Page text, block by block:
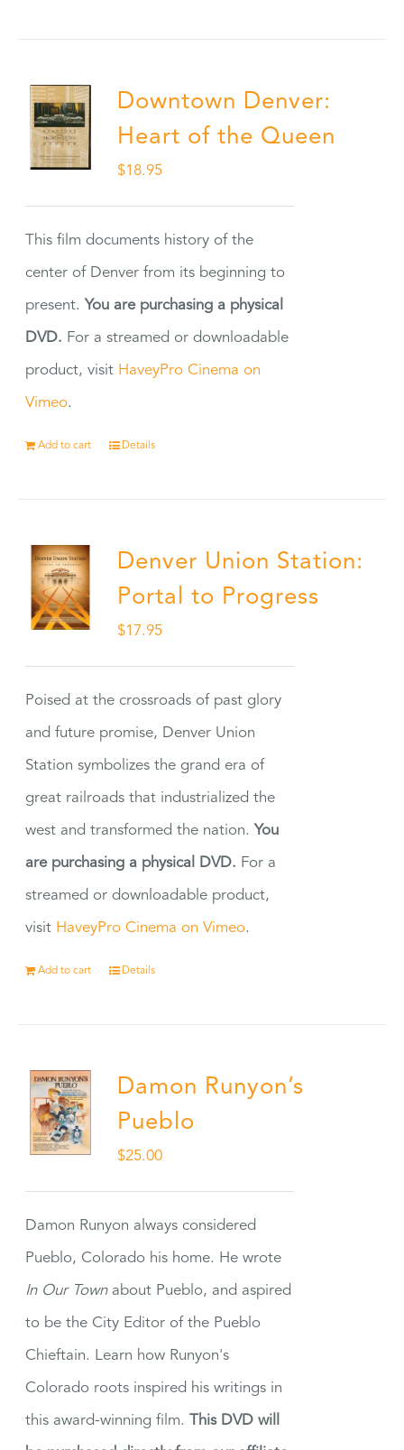
Downtown Denver:
Heart of the Queen
$18.95
This film documents history of the
center of Denver from its beginning to
present. You are purchasing a physical
DVD. For a streamed or downloadable
product, visit HaveyPro Cinema on
Vimeo.
Add to cart Details
Denver Union Station:
Portal to Progress
$17.95
Poised at the crossroads of past glory
and future promise, Denver Union
Station symbolizes the grand era of
great railroads that industrialized the
west and transformed the nation. You
are purchasing a physical DVD. For a
streamed or downloadable product,
visit HaveyPro Cinema on Vimeo.
Add to cart Details
Damon Runyon’s
Pueblo
$25.00
Damon Runyon always considered
Pueblo, Colorado his home. He wrote
In Our Townabout Pueblo, and aspired
to be the City Editor of the Pueblo
Chieftain. Learn how Runyon's
Colorado roots inspired his writings in
this award-winning film. This DVD will